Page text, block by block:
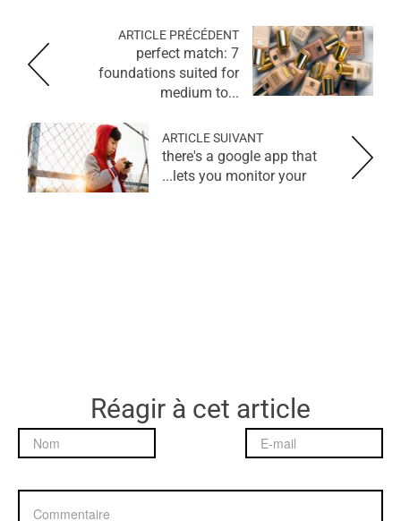
ARTICLE PRÉCÉDENT
perfect match: 7
foundations suited for
medium to...
ARTICLE SUIVANT
there's a google app that
lets you monitor your...
Réagir à cet article